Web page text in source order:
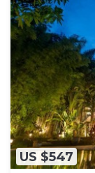
US $547